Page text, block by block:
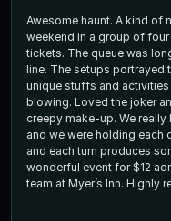
Awesome haunt. A kind of
weekend in a group of
tickets. The queue was
line. The setups portrayed
unique stuffs and
blowing. Loved the joker
creepy make-up. We
and we were holding each
and each turn produces
wonderful event for $12
team at Myer’s Inn. Highly